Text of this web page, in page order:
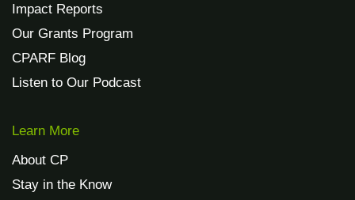
Impact Reports
Our Grants Program
CPARF Blog
Listen to Our Podcast
Learn More
About CP
Stay in the Know